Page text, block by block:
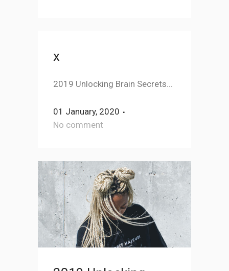
x
2019 Unlocking Brain Secrets...
01 January, 2020
No comment